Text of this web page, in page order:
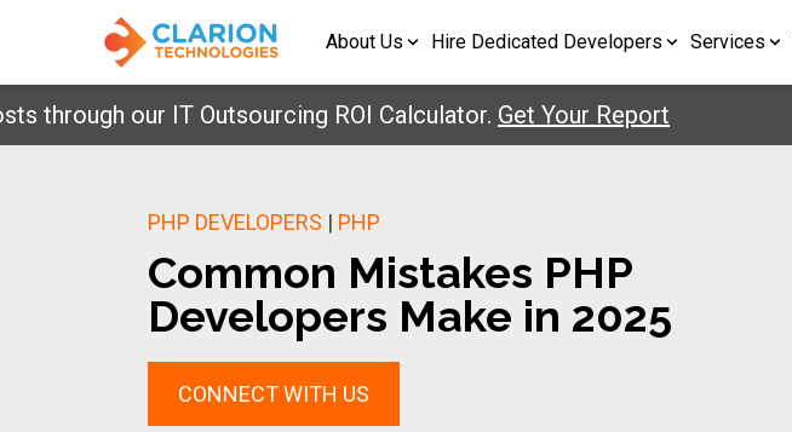
About Us Hire Dedicated Developers Services
our IT Outsourcing ROI Calculator.Get Your Report
PHP DEVELOPERS | PHP
Common Mistakes PHP
Developers Make in 2025
CONNECT WITH US